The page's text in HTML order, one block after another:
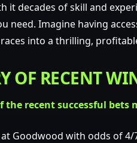
it decades of skill and
need. Imagine having
into a thrilling,
OF RECENT
the recent successful bets
at Goodwood with odds of 4/